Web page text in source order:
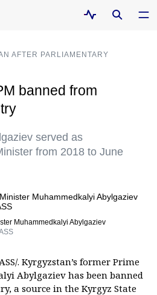
AFTER PARLIAMENTARY
banned from
served as
from 2018 to June
Muhammedkalyi Abylgaziev
. Kyrgyzstan’s former Prime
Abylgaziev has been banned
a source in the Kyrgyz State